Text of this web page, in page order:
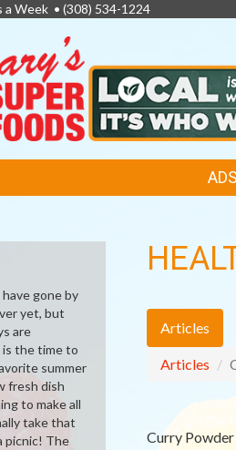
a Week • (308) 534-1224
Articles
Articles
Curry
gone by
yet, but
are
is the time to
summer
fresh dish
to make all
take that
picnic! The